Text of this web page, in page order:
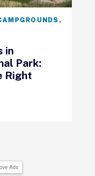
,
in
Park:
Right
Ads